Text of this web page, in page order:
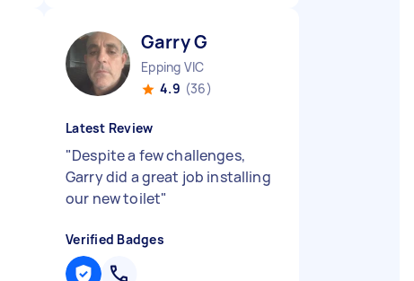
Garry G
Epping VIC
4.9 (36)
Latest Review
"Despite a few challenges,
Garry did a great job installing
our new toilet"
Verified Badges